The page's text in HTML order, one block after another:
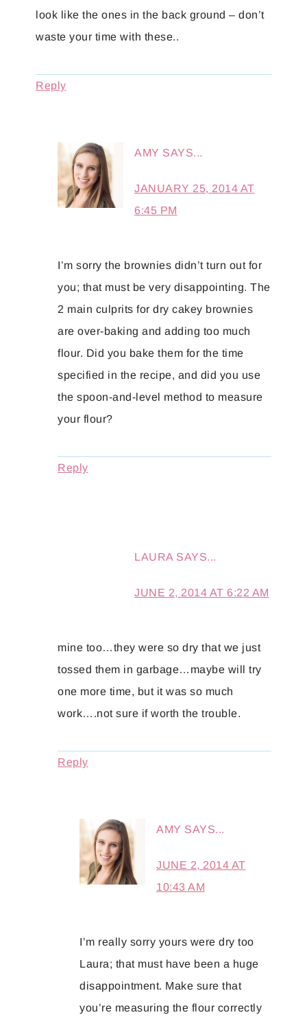
look like the ones in the back ground – don’t
waste your time with these..
Reply
AMY SAYS...
JANUARY 25, 2014 AT
6:45 PM
I’m sorry the brownies didn’t turn out for
you; that must be very disappointing. The
2 main culprits for dry cakey brownies
are over-baking and adding too much
flour. Did you bake them for the time
specified in the recipe, and did you use
the spoon-and-level method to measure
your flour?
Reply
LAURA SAYS...
JUNE 2, 2014 AT 6:22 AM
mine too…they were so dry that we just
tossed them in garbage…maybe will try
one more time, but it was so much
work….not sure if worth the trouble.
Reply
AMY SAYS...
JUNE 2, 2014 AT
10:43 AM
I’m really sorry yours were dry too
Laura; that must have been a huge
disappointment. Make sure that
you’re measuring the flour correctly